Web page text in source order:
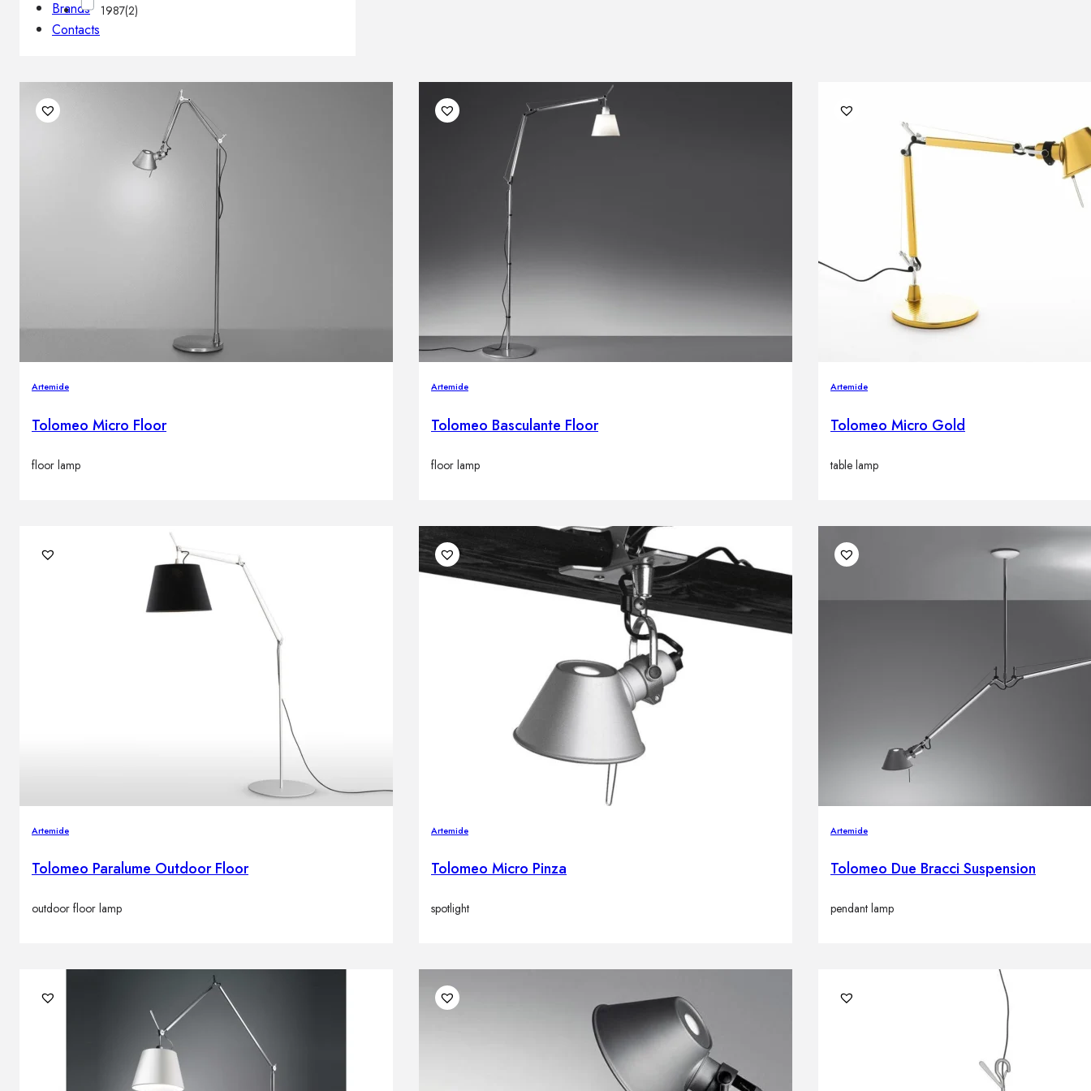
Brands
Contacts
1987(2)
Artemide
Tolomeo Micro Floor
floor lamp
Artemide
Tolomeo Basculante Floor
floor lamp
Artemide
Tolomeo Micro Gold
table lamp
Artemide
Tolomeo Paralume Outdoor Floor
outdoor floor lamp
Artemide
Tolomeo Micro Pinza
spotlight
Artemide
Tolomeo Due Bracci Suspension
pendant lamp